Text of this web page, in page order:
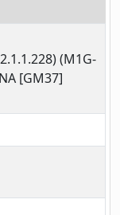
(M1G-
[GM37]